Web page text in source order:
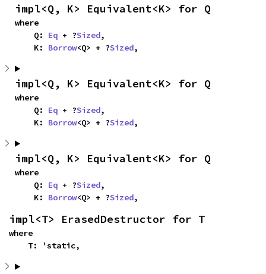
impl<Q, K> Equivalent<K> for Q
where
    Q:
Eq + ?Sized,
    K:
Borrow<Q> + ?Sized,
impl<Q, K> Equivalent<K> for Q
where
    Q:
Eq + ?Sized,
    K:
Borrow<Q> + ?Sized,
impl<Q, K> Equivalent<K> for Q
where
    Q:
Eq + ?Sized,
    K:
Borrow<Q> + ?Sized,
impl<T> ErasedDestructor for T
where
    T: 'static,